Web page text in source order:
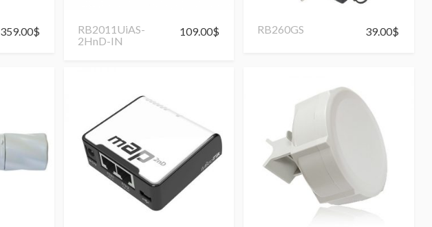
359.00$
RB2011UiAS-
2HnD-IN
109.00$ RB260GS 39.00$